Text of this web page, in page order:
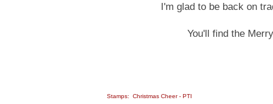
I'm glad to be back on
You'll find the
Stamps: Christmas Cheer - PTI